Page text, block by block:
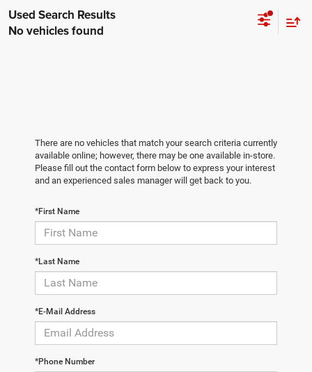
No vehicles found
There are no vehicles that match your search criteria currently
available online; however, there may be one available in-store.
Please fill out the contact form below to express your interest
and an experienced sales manager will get back to you.
*First Name
*Last Name
*E-Mail Address
*Phone Number